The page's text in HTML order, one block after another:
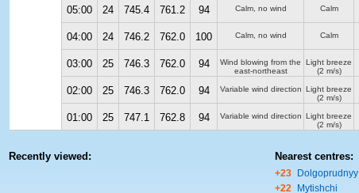
05:00 24 745.4 761.2 94 Calm, no wind Calm
04:00 24 746.2 762.0 100 Calm, no wind Calm
03:00 25 746.3 762.0 94
Wind blowing from the
east-northeast
Light breeze
(2 m/s)
02:00 25 746.3 762.0 94 Variable wind direction Light breeze
(2 m/s)
01:00 25 747.1 762.8 94 Variable wind direction Light breeze
(2 m/s)
Recently viewed: Nearest centres:
+23
Dolgoprudnyy
+22
Mytishchi